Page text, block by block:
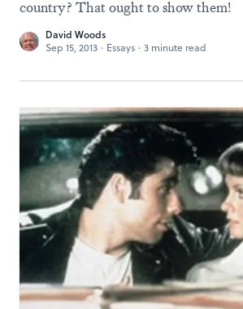
country? That ought to show them!
David Woods
Sep 15, 2013 · Essays · 3 minute read